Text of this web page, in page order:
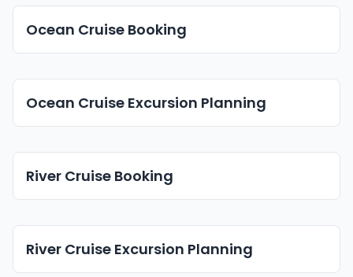
Ocean Cruise Booking
Ocean Cruise Excursion Planning
River Cruise Booking
River Cruise Excursion Planning